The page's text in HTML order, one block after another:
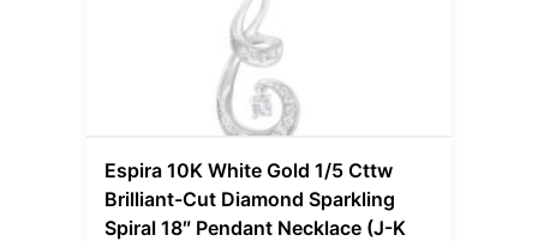
Espira 10K White Gold 1/5 Cttw
Brilliant-Cut Diamond Sparkling
Spiral 18″ Pendant Necklace (J-K